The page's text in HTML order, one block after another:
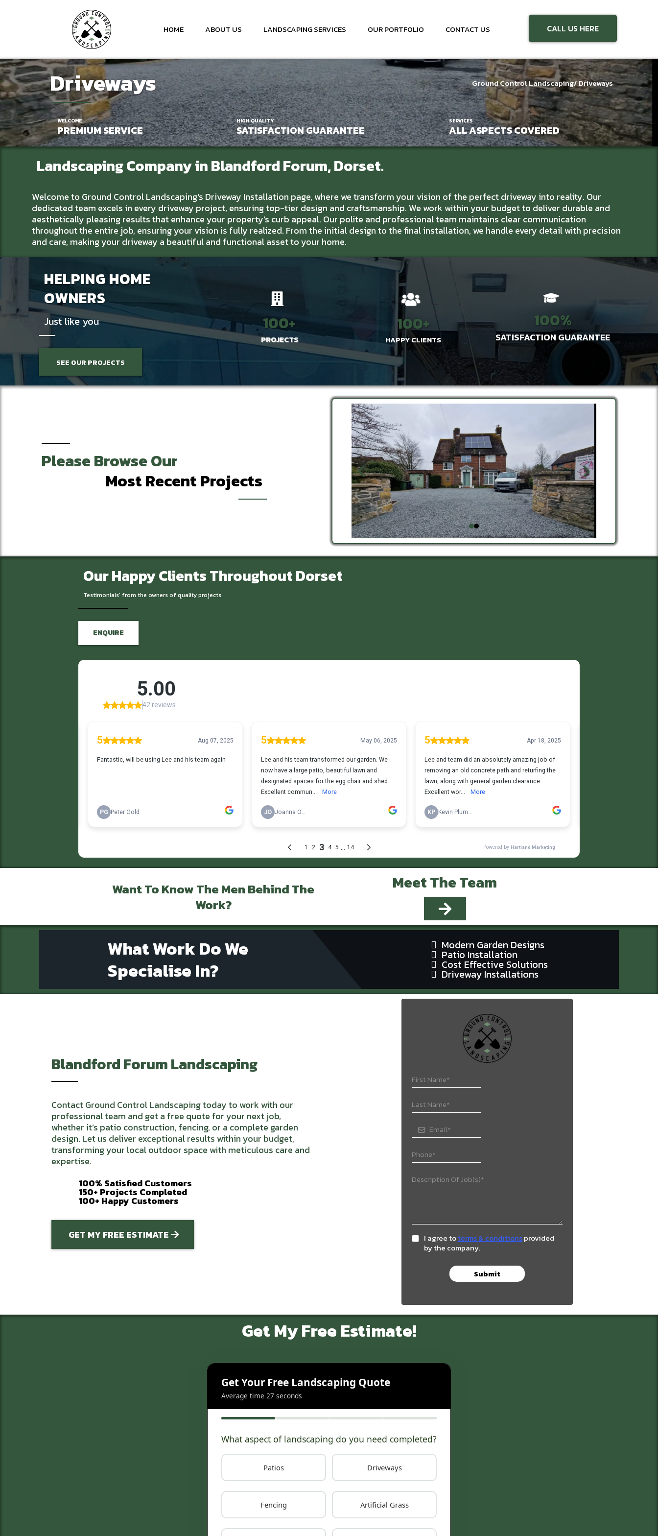
HOME ABOUT US LANDSCAPING SERVICES OUR PORTFOLIO CONTACT US CALL US HERE
Driveways Ground Control Landscaping/ Driveways
WELCOME
PREMIUM SERVICE
HIGH QUALITY
SATISFACTION GUARANTEE
SERVICES
ALL ASPECTS COVERED
Landscaping Companyin Blandford Forum, Dorset.
Welcome to Ground Control Landscaping's Driveway Installation page, where we transform your vision of the perfect driveway into reality. Our
dedicated team excels in every driveway project, ensuring top-tier design and craftsmanship. We work within your budget to deliver durable and
aesthetically pleasing results that enhance your property’s curb appeal. Our polite and professional team maintains clear communication
throughout the entire job, ensuring your vision is fully realized. From the initial design to the final installation, we handle every detail with precision
and care, making your driveway a beautiful and functional asset to your home.
HELPING HOME
OWNERS
Just like you
SEE OUR PROJECTS
100+
PROJECTS
100+
HAPPY CLIENTS
100%
SATISFACTION GUARANTEE
Please Browse Our
Most Recent Projects
Our Happy Clients Throughout Dorset
Testimonials' from the owners of quality projects
ENQUIRE
Want To Know The Men Behind The
Work?
Meet The Team
What Work Do We
Specialise In?
Modern Garden Designs
Patio Installation
Cost Effective Solutions
Driveway Installations
Blandford ForumLandscaping
Contact Ground Control Landscaping today to work with our
professional team and get a free quote for your next job,
whether it’s patio construction, fencing, or a complete garden
design. Let us deliver exceptional results within your budget,
transforming your local outdoor space with meticulous care and
expertise.
100% Satisfied Customers
150+ Projects Completed
100+ Happy Customers
GET MY FREE ESTIMATE I agree toterms & conditionsprovided
by the company.
Submit
Get My Free Estimate!
Get Your Free Landscaping Quote
Average time 27 seconds
What aspect of landscaping do you need completed?
Patios Driveways
Fencing Artificial Grass